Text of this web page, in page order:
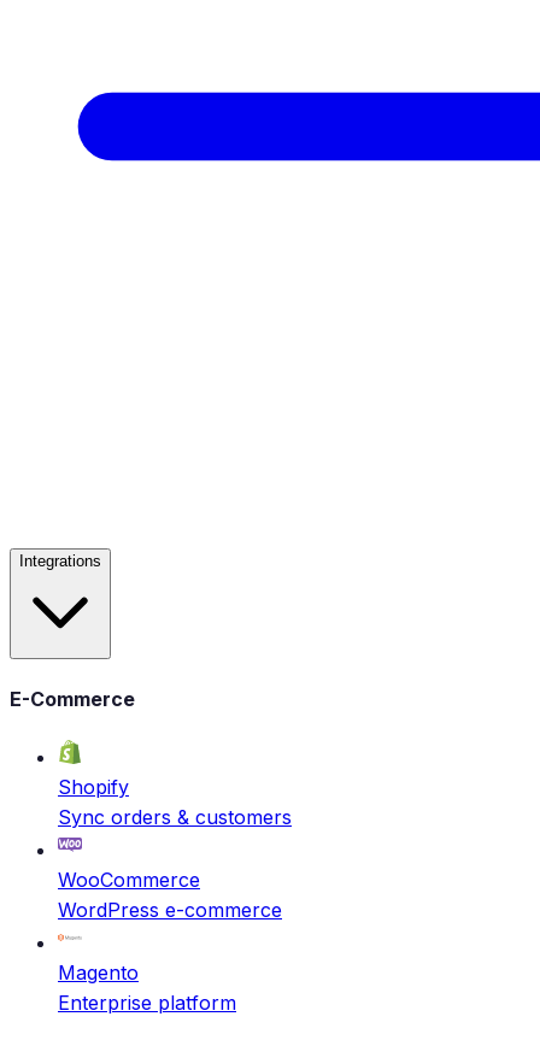
Integrations
E-Commerce
Shopify
Sync orders & customers
WooCommerce
WordPress e-commerce
Magento
Enterprise platform